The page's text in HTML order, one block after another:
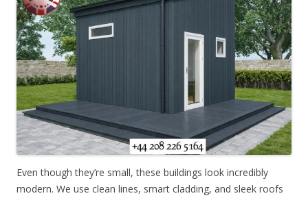
Even though they’re small, these buildings look incredibly
modern. We use clean lines, smart cladding, and sleek roofs